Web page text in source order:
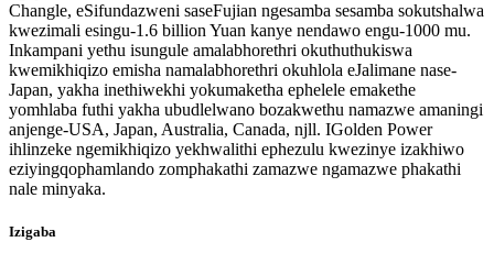
Changle, eSifundazweni saseFujian ngesamba sesamba sokutshalwa
kwezimali esingu-1.6 billion Yuan kanye nendawo engu-1000 mu.
Inkampani yethu isungule amalabhorethri okuthuthukiswa
kwemikhiqizo emisha namalabhorethri okuhlola eJalimane nase-
Japan, yakha inethiwekhi yokumaketha ephelele emakethe
yomhlaba futhi yakha ubudlelwano bozakwethu namazwe amaningi
anjenge-USA, Japan, Australia, Canada, njll. IGolden Power
ihlinzeke ngemikhiqizo yekhwalithi ephezulu kwezinye izakhiwo
eziyingqophamlando zomphakathi zamazwe ngamazwe phakathi
nale minyaka.
Izigaba